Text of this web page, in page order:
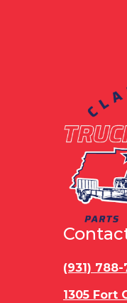
(931) 788-
1305 Fort